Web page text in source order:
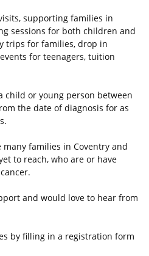
supporting families in
sessions for both children and
trips for families, drop in
for teenagers, tuition
child or young person between
the date of diagnosis for as
families in Coventry and
to reach, who are or have
and would love to hear from
by filling in a registration form